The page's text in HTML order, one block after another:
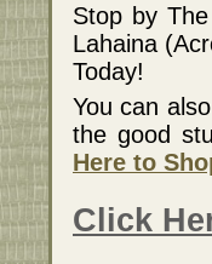
Stop by
Lahaina
Today!
You can
the good
Here to
Click